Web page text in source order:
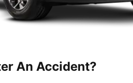
An Accident?